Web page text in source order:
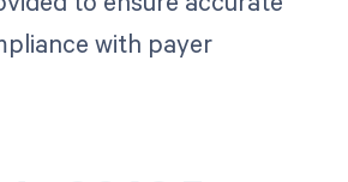
with payer